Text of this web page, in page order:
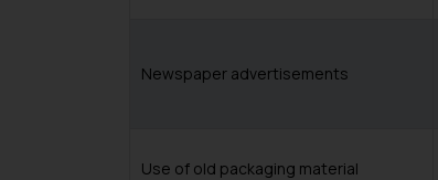
Newspaper advertisements
Use of old packaging material